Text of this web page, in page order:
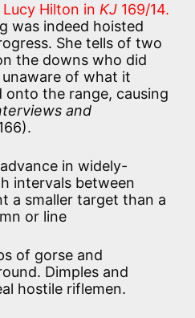
Lucy Hilton in KJ 169/14.
was indeed hoisted
She tells of two
the downs who did
of what it
onto the range, causing
and
in widely-
intervals between
a smaller target than a
or line
of gorse and
Dimples and
hostile riflemen.